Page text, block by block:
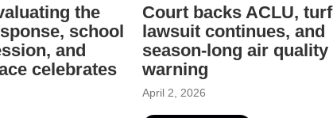
the
school
and
celebrates
Court backs ACLU, turf
lawsuit continues, and
season-long air quality
warning
April 2, 2026